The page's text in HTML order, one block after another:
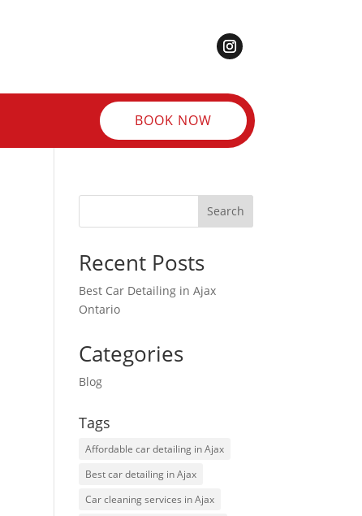
BOOK NOW
Search
Recent Posts
Best Car Detailing in Ajax
Ontario
Categories
Blog
Tags
Affordable car detailing in Ajax
Best car detailing in Ajax
Car cleaning services in Ajax